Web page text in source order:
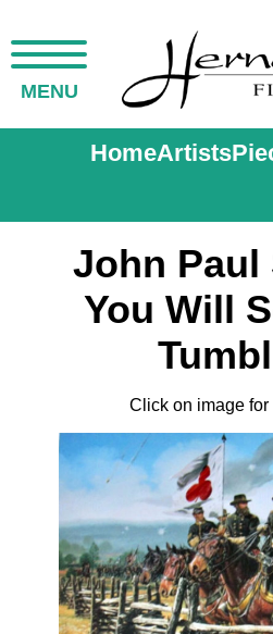
MENU
HomeArtists
John Paul
You Will
Click on image